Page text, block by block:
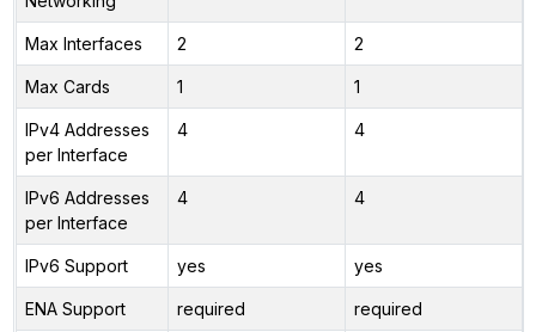
Max Interfaces 2 2
Max Cards 1 1
IPv4 Addresses
per Interface
4 4
IPv6 Addresses
per Interface
4 4
IPv6 Support yes yes
ENA Support required required